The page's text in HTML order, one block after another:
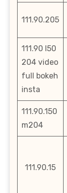
111.90.205
111.90 l50
204 video
full bokeh
insta
111.90.150
m204
111.90.15